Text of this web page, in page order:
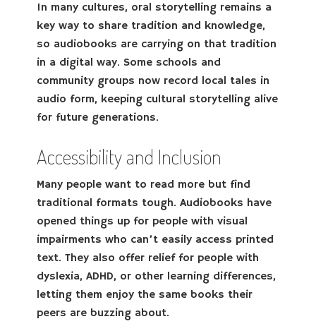
In many cultures, oral storytelling remains a
key way to share tradition and knowledge,
so audiobooks are carrying on that tradition
in a digital way. Some schools and
community groups now record local tales in
audio form, keeping cultural storytelling alive
for future generations.
Accessibility and Inclusion
Many people want to read more but find
traditional formats tough. Audiobooks have
opened things up for people with visual
impairments who can’t easily access printed
text. They also offer relief for people with
dyslexia, ADHD, or other learning differences,
letting them enjoy the same books their
peers are buzzing about.